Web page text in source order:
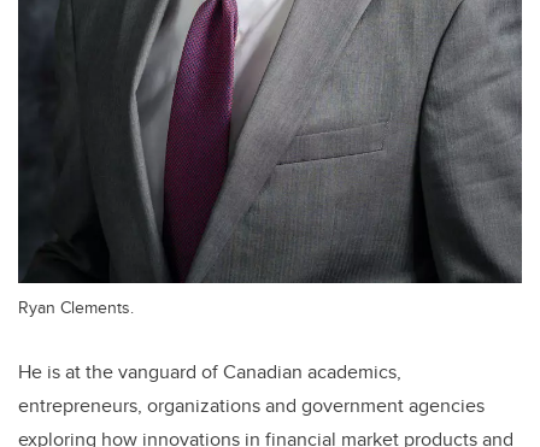
Ryan Clements.
He is at the vanguard of Canadian academics,
entrepreneurs, organizations and government agencies
exploring how innovations in financial market products and